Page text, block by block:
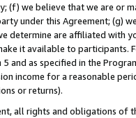
we believe that we are or
under this Agreement; (g)
determine are affiliated with
it available to
and as specified in the
income for a reasonable
or returns).
all rights and obligations of